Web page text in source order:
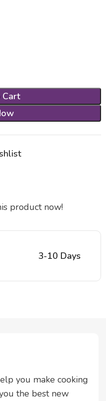
Cart
product now!
3-10 Days
you make cooking
the best new